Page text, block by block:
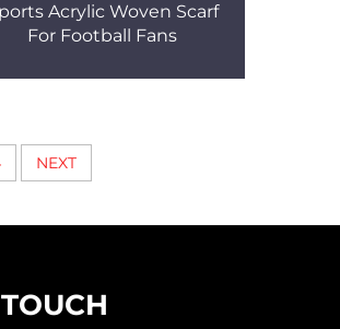
Acrylic Woven Scarf
For Football Fans
NEXT